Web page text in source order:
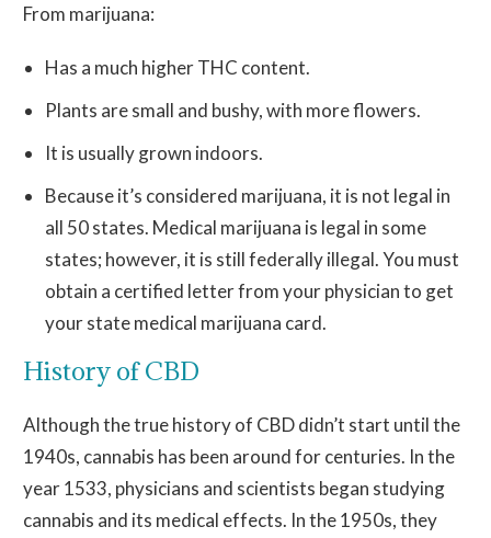
From marijuana:
Has a much higher THC content.
Plants are small and bushy, with more flowers.
It is usually grown indoors.
Because it’s considered marijuana, it is not legal in
all 50 states. Medical marijuana is legal in some
states; however, it is still federally illegal. You must
obtain a certified letter from your physician to get
your state medical marijuana card.
History of CBD
Although the true history of CBD didn’t start until the
1940s, cannabis has been around for centuries. In the
year 1533, physicians and scientists began studying
cannabis and its medical effects. In the 1950s, they